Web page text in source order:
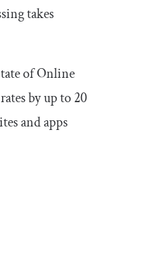
takes
of Online
by up to 20
and apps